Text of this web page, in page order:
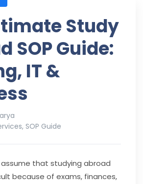
Study
SOP Guide:
IT &
, SOP Guide
that studying abroad
because of exams, finances,